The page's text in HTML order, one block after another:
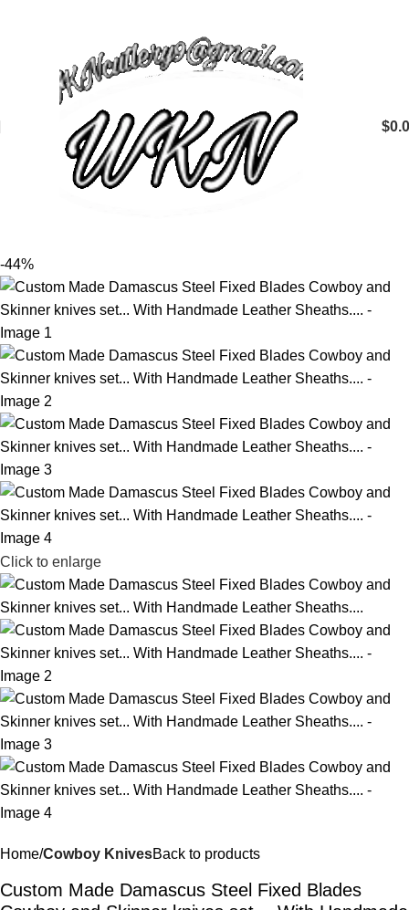
$
-44%
Click to enlarge
Home Cowboy KnivesBack to products
Custom Made Damascus Steel Fixed Blades